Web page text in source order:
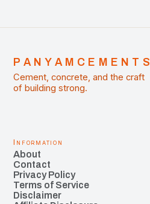
PANYAMCEMENTS
Cement, concrete, and the craft
of building strong.
Information
About
Contact
Privacy Policy
Terms of Service
Disclaimer